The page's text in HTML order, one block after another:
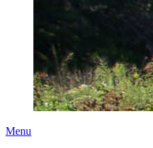
Menu